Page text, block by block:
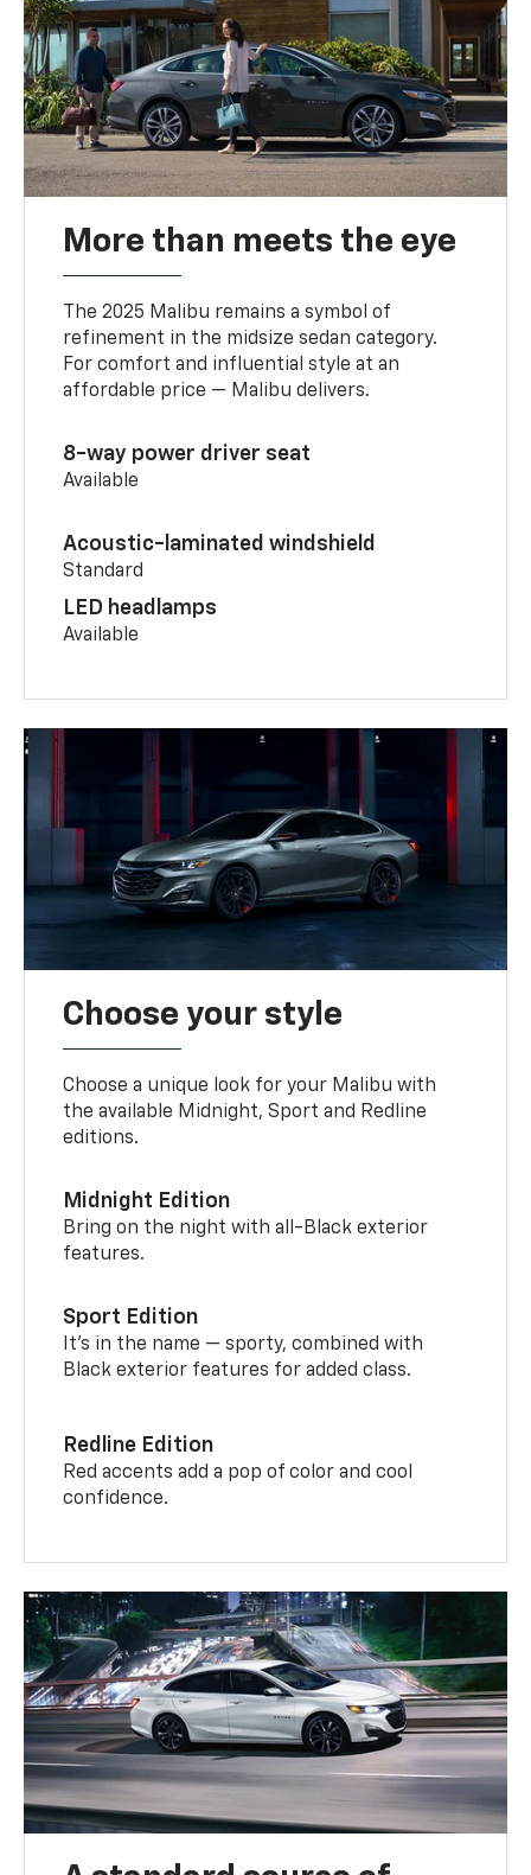
More than meets the eye
The 2025 Malibu remains a symbol of
refinement in the midsize sedan category.
For comfort and influential style at an
affordable price — Malibu delivers.
8-way power driver seat
Available
Acoustic-laminated windshield
Standard
LED headlamps
Available
Choose your style
Choose a unique look for your Malibu with
the available Midnight, Sport and Redline
editions.
Midnight Edition
Bring on the night with all-Black exterior
features.
Sport Edition
It’s in the name — sporty, combined with
Black exterior features for added class.
Redline Edition
Red accents add a pop of color and cool
confidence.